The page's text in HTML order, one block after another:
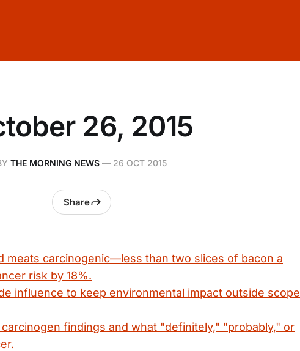
26, 2015
THE MORNING NEWS— 26 OCT 2015
Share
meats carcinogenic—less than two slices of bacon a
risk by 18%.
influence to keep environmental impact outside scope
findings and what "definitely," "probably," or